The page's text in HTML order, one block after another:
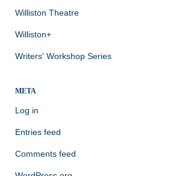
Williston Theatre
Williston+
Writers' Workshop Series
META
Log in
Entries feed
Comments feed